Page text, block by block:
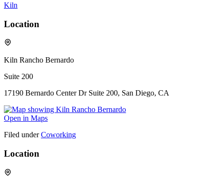
Kiln
Location
Kiln Rancho Bernardo
Suite 200
17190 Bernardo Center Dr Suite 200, San Diego, CA
Open in Maps
Filed under Coworking
Location